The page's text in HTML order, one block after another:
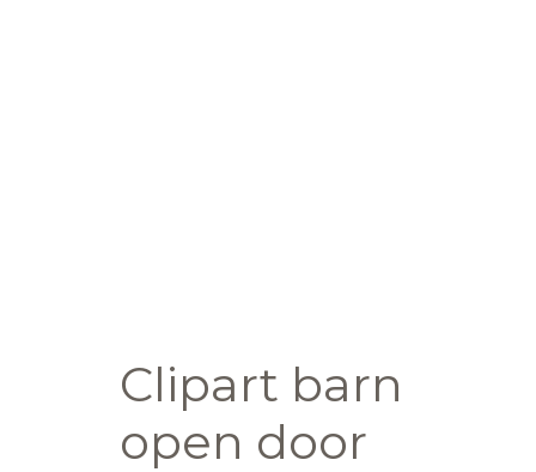
Clipart barn
open door